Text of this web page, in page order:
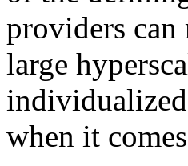
providers can
large
when it